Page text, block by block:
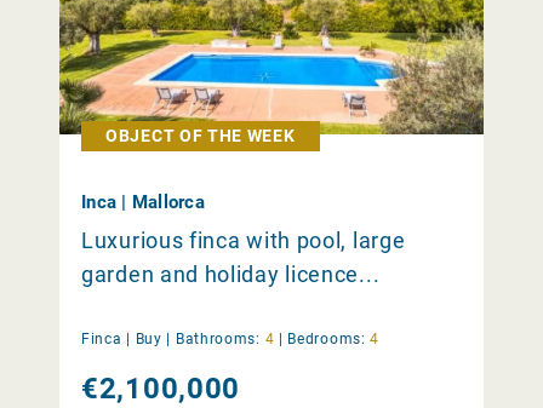
OBJECT OF THE WEEK
Inca | Mallorca
Luxurious finca with pool, large
garden and holiday licence...
Finca | Buy Bathrooms: 4 Bedrooms: 4
€2,100,000